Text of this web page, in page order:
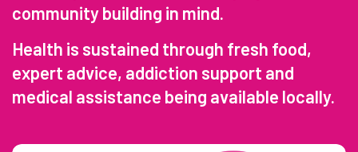
community building in mind.
Health is sustained through fresh food,
expert advice, addiction support and
medical assistance being available locally.